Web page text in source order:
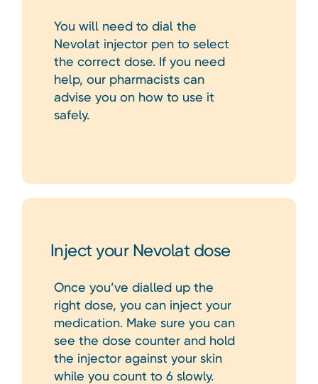
You will need to dial the
Nevolat injector pen to select
the correct dose. If you need
help, our pharmacists can
advise you on how to use it
safely.
Inject your Nevolat dose
Once you’ve dialled up the
right dose, you can inject your
medication. Make sure you can
see the dose counter and hold
the injector against your skin
while you count to 6 slowly.